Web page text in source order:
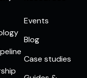
Events
Blog
Case studies